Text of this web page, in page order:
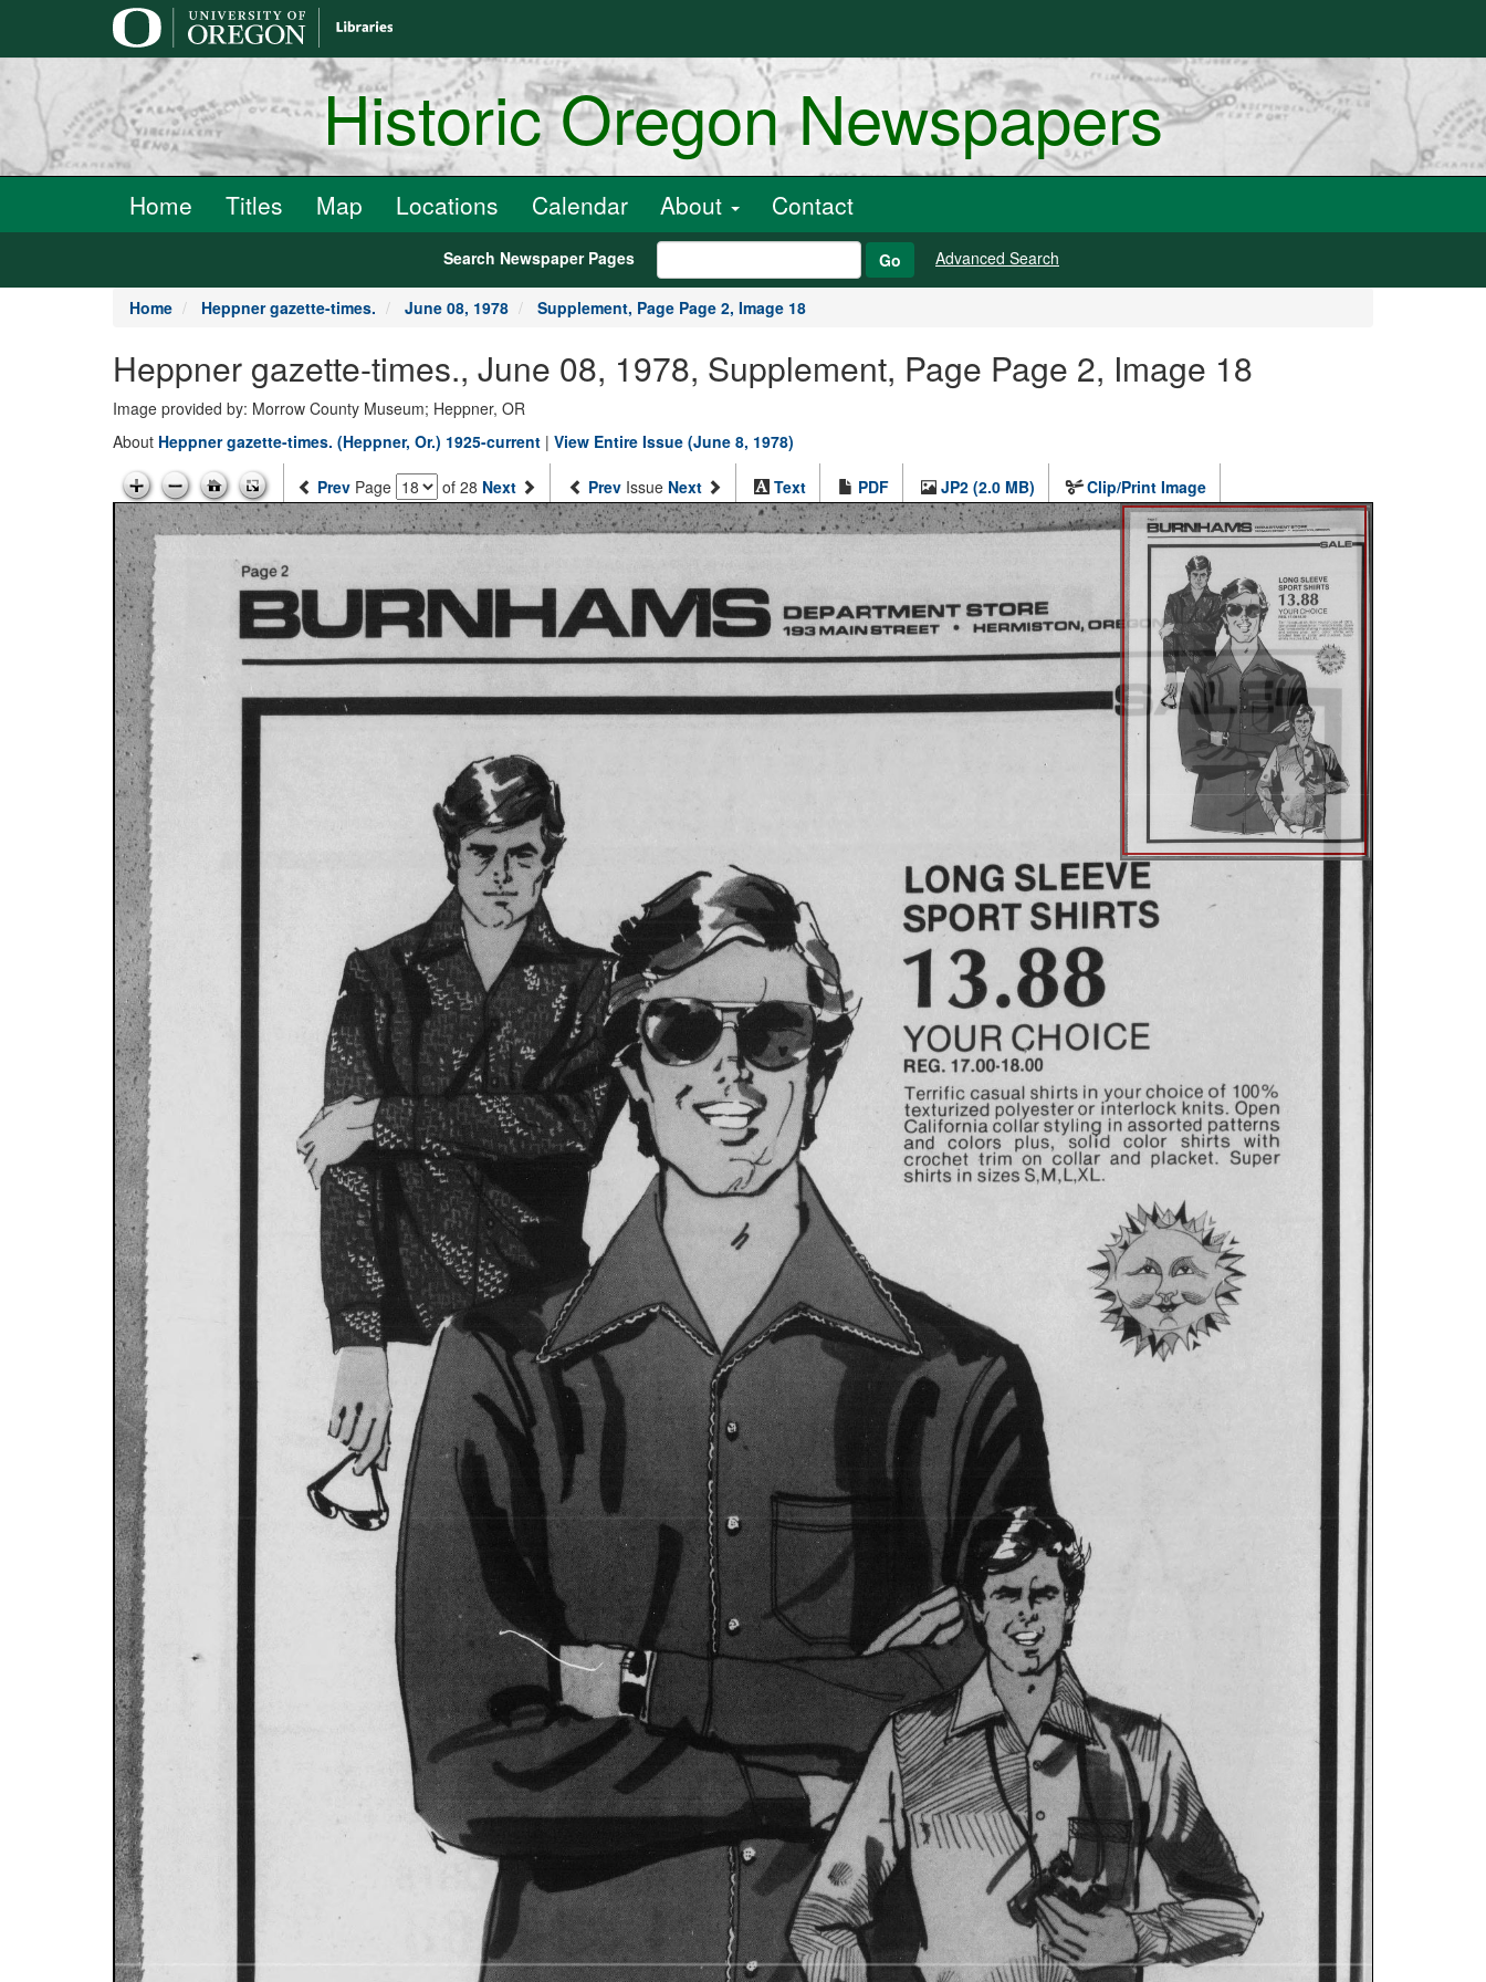
Historic Oregon Newspapers
Home Titles Map Locations Calendar About Contact
Search Newspaper Pages Go Advanced Search
Home Heppner gazette-times. June 08, 1978 Supplement, Page Page 2, Image 18
Heppner gazette-times., June 08, 1978, Supplement, Page Page 2, Image 18
Image provided by: Morrow County Museum; Heppner, OR
About Heppner gazette-times. (Heppner, Or.) 1925-current | View Entire Issue (June 8, 1978)
Prev Page of 28 Next Prev Issue Next Text PDF JP2 (2.0 MB) Clip/Print Image